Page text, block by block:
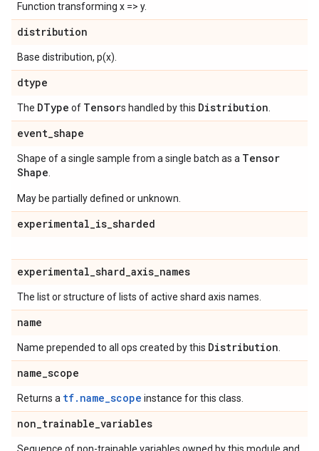
Function transforming x => y.
distribution
Base distribution, p(x).
dtype
The DType of Tensors handled by this Distribution
event_shape
Shape of a single sample from a single batch as a Tensor
Shape
May be partially defined or unknown.
experimental_is_sharded
experimental_shard_axis_names
The list or structure of lists of active shard axis names.
name
Name prepended to all ops created by this Distribution
name_scope
Returns a tf.name_scope instance for this class.
non_trainable_variables